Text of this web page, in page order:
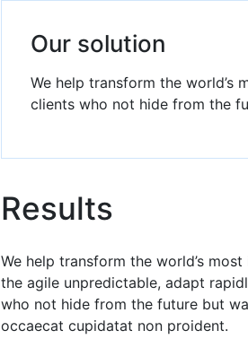
Our solution
We help transform the
clients who not hide from the
Results
We help transform the world’s
the agile unpredictable, adapt
who not hide from the future but
occaecat cupidatat non proident.